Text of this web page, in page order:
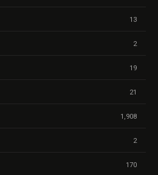
13
2
19
21
1,908
2
170